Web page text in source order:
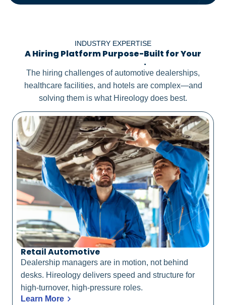
INDUSTRY EXPERTISE
A Hiring Platform Purpose-Built for Your
Distinct Needs .
The hiring challenges of automotive dealerships,
healthcare facilities, and hotels are complex—and
solving them is what Hireology does best.
Retail Automotive
Dealership managers are in motion, not behind
desks. Hireology delivers speed and structure for
high-turnover, high-pressure roles.
Learn More